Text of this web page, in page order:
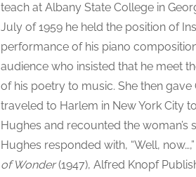
teach at Albany State College in
July of 1959 he held the position of
performance of his piano
audience who insisted that he meet
of his poetry to music. She then
traveled to Harlem in New York City
Hughes and recounted the
Hughes responded with, “Well,
of Wonder(1947), Alfred Knopf